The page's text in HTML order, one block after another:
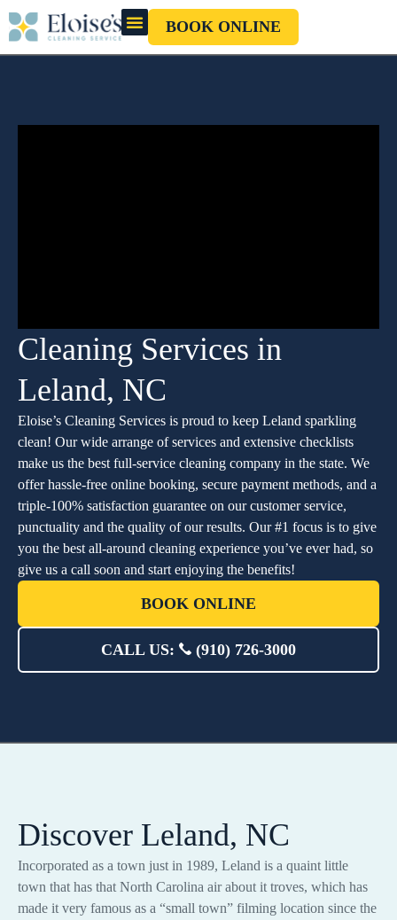
BOOK ONLINE
Cleaning Services in
Leland, NC
Eloise’s Cleaning Services is proud to keep Leland sparkling
clean! Our wide arrange of services and extensive checklists
make us the best full-service cleaning company in the state. We
offer hassle-free online booking, secure payment methods, and a
triple-100% satisfaction guarantee on our customer service,
punctuality and the quality of our results. Our #1 focus is to give
you the best all-around cleaning experience you’ve ever had, so
give us a call soon and start enjoying the benefits!
BOOK ONLINE
CALL US: (910) 726-3000
Discover Leland, NC
Incorporated as a town just in 1989, Leland is a quaint little
town that has that North Carolina air about it troves, which has
made it very famous as a “small town” filming location since the